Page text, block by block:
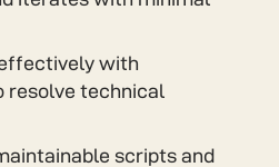
with
resolve technical
scripts and